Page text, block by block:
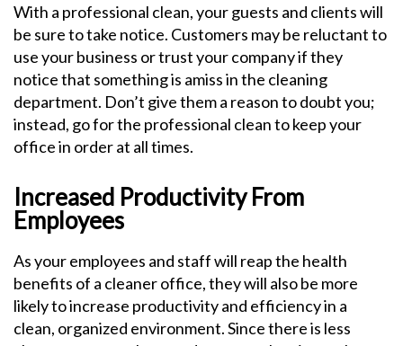
With a professional clean, your guests and clients will
be sure to take notice. Customers may be reluctant to
use your business or trust your company if they
notice that something is amiss in the cleaning
department. Don’t give them a reason to doubt you;
instead, go for the professional clean to keep your
office in order at all times.
Increased Productivity From
Employees
As your employees and staff will reap the health
benefits of a cleaner office, they will also be more
likely to increase productivity and efficiency in a
clean, organized environment. Since there is less